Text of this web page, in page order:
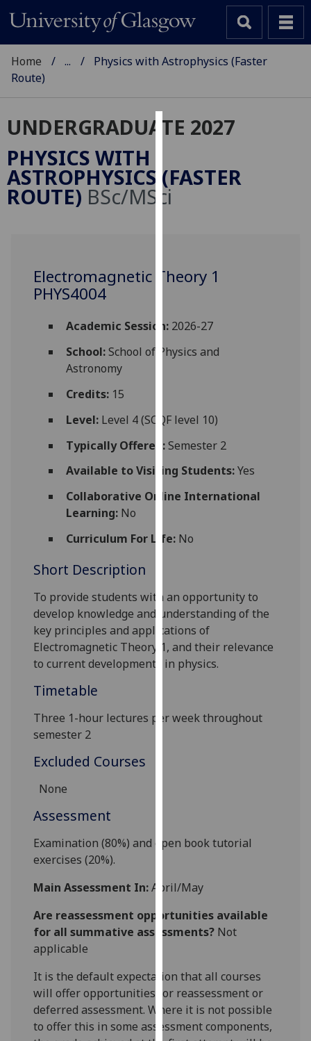
Cookies
We
use
cookies
experience
and
for
personalised
advertising
You
find
out
about
and
them
on
our
privacy
policy
Analytics
recorded
want
analytics
data
recorded
advertising
I’m happy to
get
Home ...
Physics with Astrophysics (Faster
Route)
UNDERGRADUATE 2027
PHYSICS WITH
ASTROPHYSICS (FASTER
ROUTE) BSc/MSci
Electromagnetic Theory 1
PHYS4004
Academic Session:2026-27
School:School of Physics and
Astronomy
Credits:15
Level:Level 4 (SCQF level 10)
Typically Offered:Semester 2
Available to Visiting Students:Yes
Collaborative Online International
Learning:No
Curriculum For Life:No
Short Description
To provide students with an opportunity to
develop knowledge and understanding of the
key principles and applications of
Electromagnetic Theory 1, and their relevance
to current developments in physics.
Timetable
Three 1-hour lectures per week throughout
semester 2
Excluded Courses
None
Assessment
Examination (80%) andopen book tutorial
exercises (20%).
Main Assessment In:April/May
Are reassessment opportunities available
for all summative assessments? Not
applicable
It is the default expectation that all courses
will offer opportunities for reassessment or
deferred assessment. Where it is not possible
to offer this in some assessment components,